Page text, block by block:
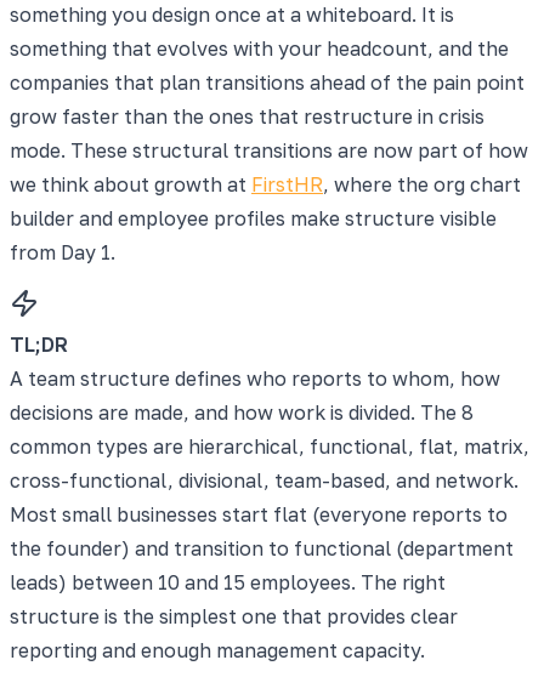
something you design once at a whiteboard. It is
something that evolves with your headcount, and the
companies that plan transitions ahead of the pain point
grow faster than the ones that restructure in crisis
mode. These structural transitions are now part of how
we think about growth at FirstHR, where the org chart
builder and employee profiles make structure visible
from Day 1.
TL;DR
A team structure defines who reports to whom, how
decisions are made, and how work is divided. The 8
common types are hierarchical, functional, flat, matrix,
cross-functional, divisional, team-based, and network.
Most small businesses start flat (everyone reports to
the founder) and transition to functional (department
leads) between 10 and 15 employees. The right
structure is the simplest one that provides clear
reporting and enough management capacity.